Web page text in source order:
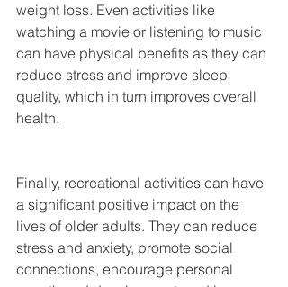
weight loss. Even activities like
watching a movie or listening to music
can have physical benefits as they can
reduce stress and improve sleep
quality, which in turn improves overall
health.
Finally, recreational activities can have
a significant positive impact on the
lives of older adults. They can reduce
stress and anxiety, promote social
connections, encourage personal